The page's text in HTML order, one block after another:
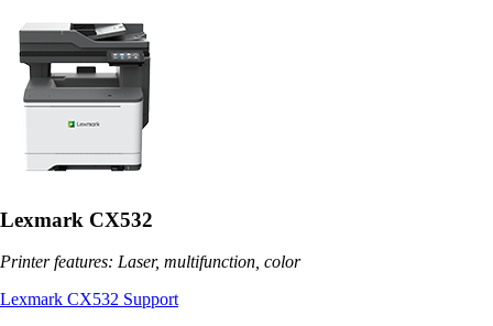
Lexmark CX532
Printer features: Laser, multifunction, color
Lexmark CX532 Support